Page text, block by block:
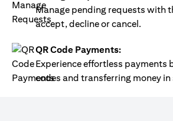
Manage pending requests with
accept, decline or cancel.
QR Code Payments:
Experience effortless payments
codes and transferring money in